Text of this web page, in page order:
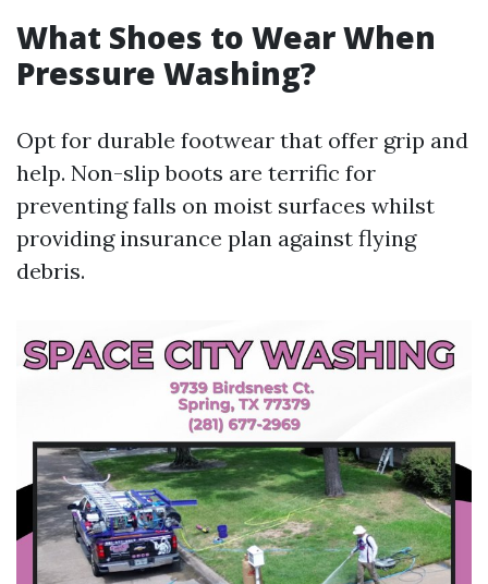
What Shoes to Wear When
Pressure Washing?
Opt for durable footwear that offer grip and
help. Non-slip boots are terrific for
preventing falls on moist surfaces whilst
providing insurance plan against flying
debris.